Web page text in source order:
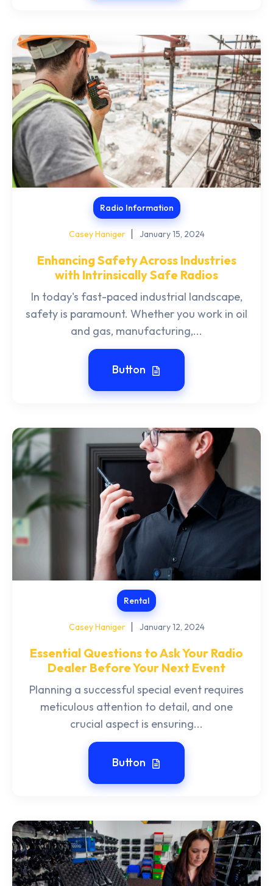
Radio Information
Casey Haniger January 15, 2024
Enhancing Safety Across Industries
with Intrinsically Safe Radios
In today's fast-paced industrial landscape,
safety is paramount. Whether you work in oil
and gas, manufacturing,...
Button
Rental
Casey Haniger January 12, 2024
Essential Questions to Ask Your Radio
Dealer Before Your Next Event
Planning a successful special event requires
meticulous attention to detail, and one
crucial aspect is ensuring...
Button